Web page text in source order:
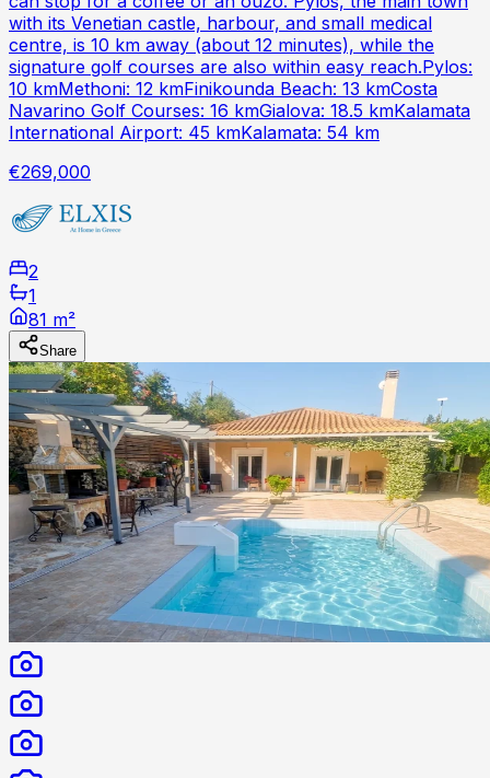
with its Venetian castle, harbour, and small medical
centre, is 10 km away (about 12 minutes), while the
signature golf courses are also within easy reach.Pylos:
10 kmMethoni: 12 kmFinikounda Beach: 13 kmCosta
Navarino Golf Courses: 16 kmGialova: 18.5 kmKalamata
International Airport: 45 kmKalamata: 54 km
€269,000
2
1
81 m²
Share